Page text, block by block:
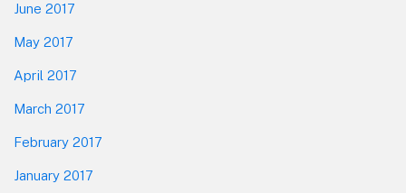
June 2017
May 2017
April 2017
March 2017
February 2017
January 2017